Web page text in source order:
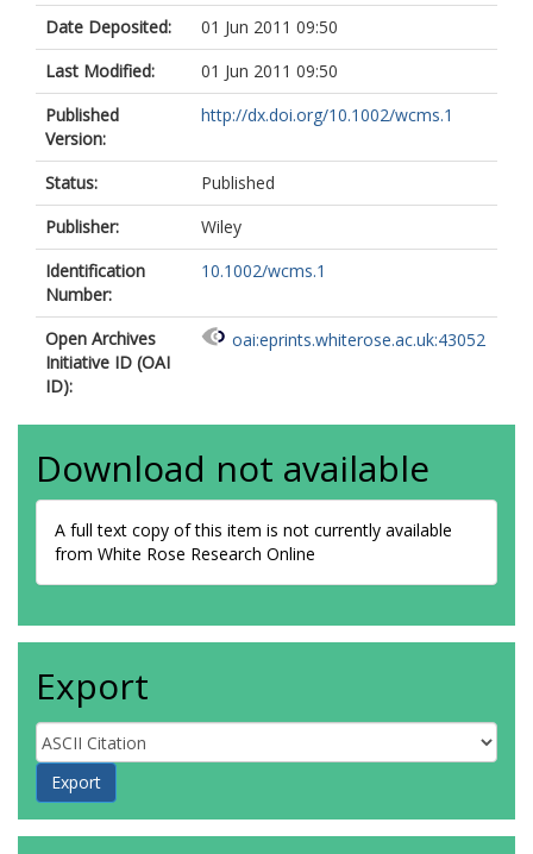
Date Deposited:
01 Jun 2011 09:50
Last Modified:
01 Jun 2011 09:50
Published
Version:
http://dx.doi.org/10.1002/wcms.1
Status:
Published
Publisher:
Wiley
Identification
Number:
10.1002/wcms.1
Open Archives
Initiative ID (OAI
ID):
oai:eprints.whiterose.ac.uk:43052
Download not available
A full text copy of this item is not currently available
from White Rose Research Online
Export